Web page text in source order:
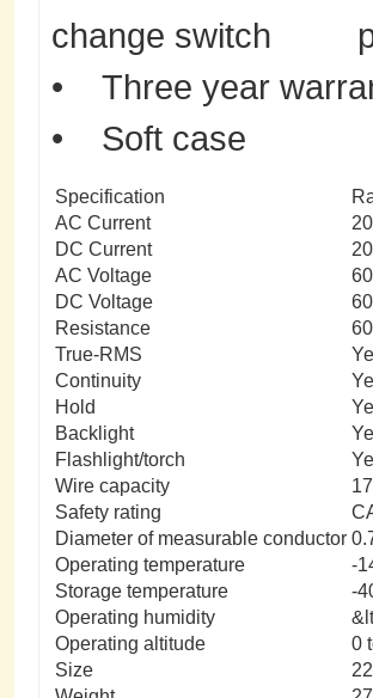
change switch
• Three year
• Soft case
Specification
AC Current
DC Current
AC Voltage
DC Voltage
Resistance
True-RMS
Continuity
Hold
Backlight
Flashlight/torch
Wire capacity
Safety rating
Diameter of measurable conductor
Operating temperature
-
Storage temperature
-
Operating humidity
Operating altitude
0
Size